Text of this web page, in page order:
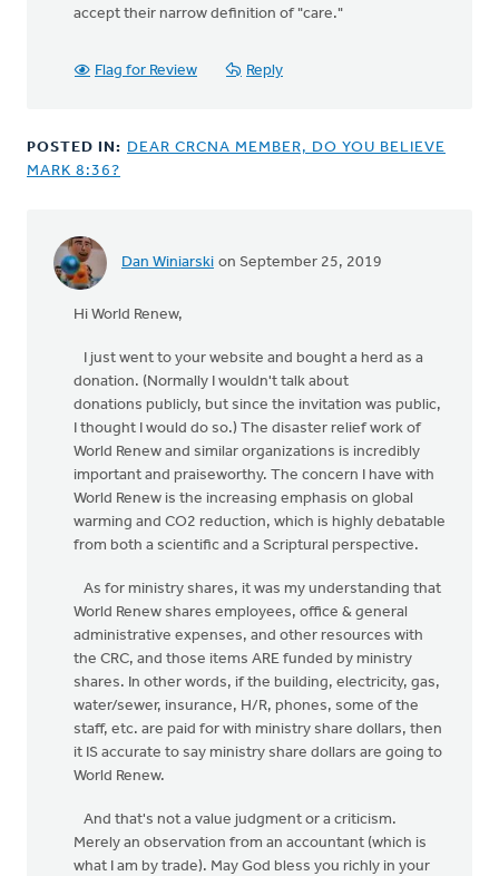
accept their narrow definition of "care."
Flag for Review Reply
POSTED IN: DEAR CRCNA MEMBER, DO YOU BELIEVE
MARK 8:36?
Dan Winiarski on September 25, 2019
In
Dan, Just
point
World
Renew
Hi World Renew,
I just went to your website and bought a herd as a
donation. (Normally I wouldn't talk about
donations publicly, but since the invitation was public,
I thought I would do so.) The disaster relief work of
World Renew and similar organizations is incredibly
important and praiseworthy. The concern I have with
World Renew is the increasing emphasis on global
warming and CO2 reduction, which is highly debatable
from both a scientific and a Scriptural perspective.
As for ministry shares, it was my understanding that
World Renew shares employees, office & general
administrative expenses, and other resources with
the CRC, and those items ARE funded by ministry
shares. In other words, if the building, electricity, gas,
water/sewer, insurance, H/R, phones, some of the
staff, etc. are paid for with ministry share dollars, then
it IS accurate to say ministry share dollars are going to
World Renew.
And that's not a value judgment or a criticism.
Merely an observation from an accountant (which is
what I am by trade). May God bless you richly in your